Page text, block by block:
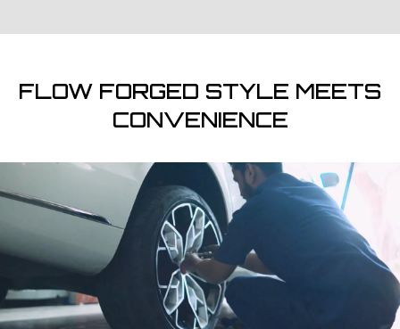
FLOW FORGED STYLE MEETS
CONVENIENCE